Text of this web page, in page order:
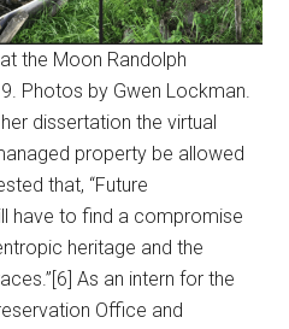
the Moon Randolph
Photos by Gwen Lockman.
dissertation the virtual
property be allowed
that, “Future
have to find a compromise
heritage and the
As an intern for the
Office and